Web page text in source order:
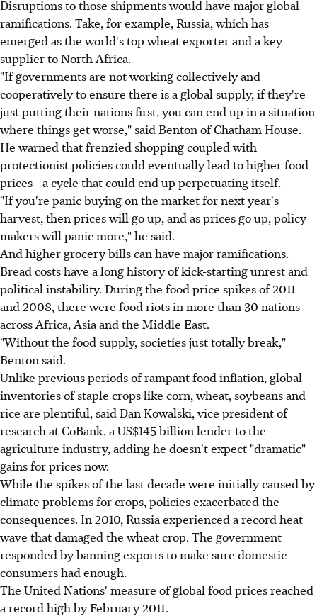
Disruptions to those shipments would have major global
ramifications. Take, for example, Russia, which has
emerged as the world's top wheat exporter and a key
supplier to North Africa.
"If governments are not working collectively and
cooperatively to ensure there is a global supply, if they're
just putting their nations first, you can end up in a situation
where things get worse," said Benton of Chatham House.
He warned that frenzied shopping coupled with
protectionist policies could eventually lead to higher food
prices - a cycle that could end up perpetuating itself.
"If you're panic buying on the market for next year's
harvest, then prices will go up, and as prices go up, policy
makers will panic more," he said.
And higher grocery bills can have major ramifications.
Bread costs have a long history of kick-starting unrest and
political instability. During the food price spikes of 2011
and 2008, there were food riots in more than 30 nations
across Africa, Asia and the Middle East.
"Without the food supply, societies just totally break,"
Benton said.
Unlike previous periods of rampant food inflation, global
inventories of staple crops like corn, wheat, soybeans and
rice are plentiful, said Dan Kowalski, vice president of
research at CoBank, a US$145 billion lender to the
agriculture industry, adding he doesn't expect "dramatic"
gains for prices now.
While the spikes of the last decade were initially caused by
climate problems for crops, policies exacerbated the
consequences. In 2010, Russia experienced a record heat
wave that damaged the wheat crop. The government
responded by banning exports to make sure domestic
consumers had enough.
The United Nations' measure of global food prices reached
a record high by February 2011.